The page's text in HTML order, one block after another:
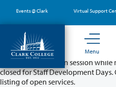
main
content
Events @ Clark Virtual Support
Menu
Partial College
Classes will remain in session
closed for Staff Development
listing of open services.